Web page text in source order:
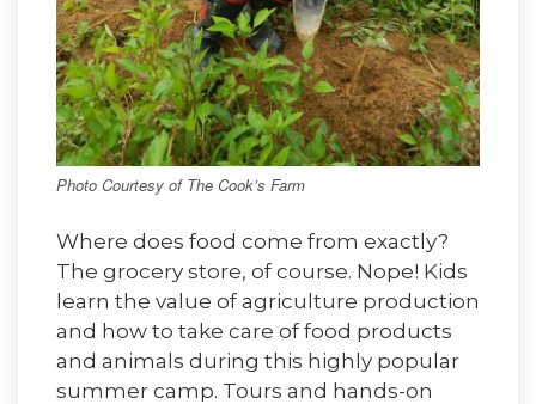
Photo Courtesy of The Cook’s Farm
Where does food come from exactly?
The grocery store, of course. Nope! Kids
learn the value of agriculture production
and how to take care of food products
and animals during this highly popular
summer camp. Tours and hands-on